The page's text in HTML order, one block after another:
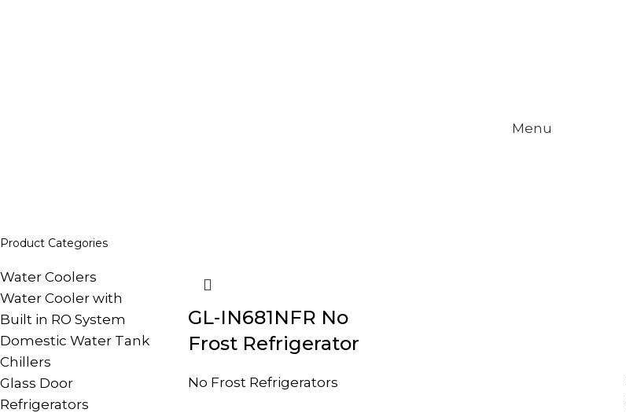
Menu
Product Categories
Water Coolers
Water Cooler with
Built in RO System
Domestic Water Tank
Chillers
Glass Door
Refrigerators
GL-IN681NFR No
Frost Refrigerator
No Frost Refrigerators